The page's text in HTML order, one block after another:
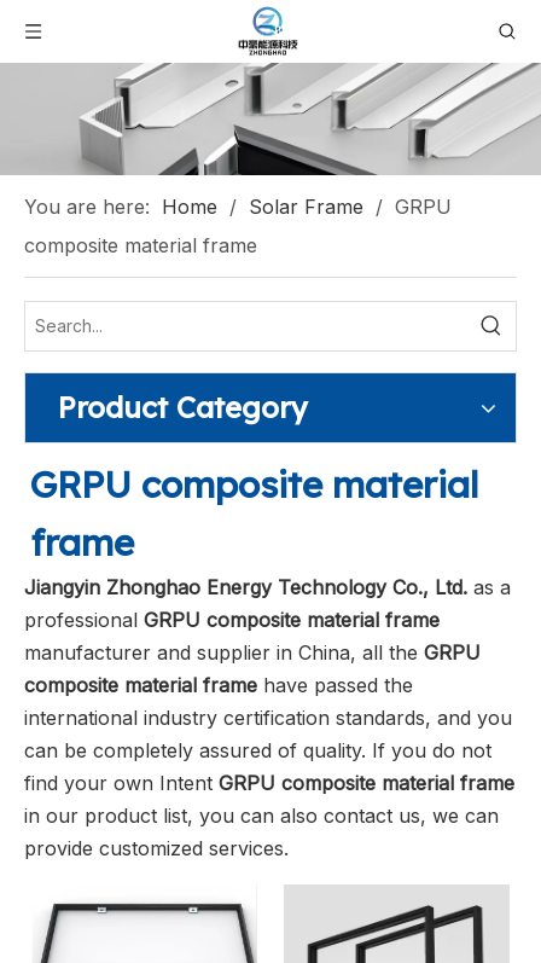
You are here: Home / Solar Frame / GRPU
composite material frame
Product Category
GRPU composite material
frame
Jiangyin Zhonghao Energy Technology Co., Ltd. as a
professional GRPU composite material frame
manufacturer and supplier in China, all the GRPU
composite material frame have passed the
international industry certification standards, and you
can be completely assured of quality. If you do not
find your own Intent GRPU composite material frame
in our product list, you can also contact us, we can
provide customized services.